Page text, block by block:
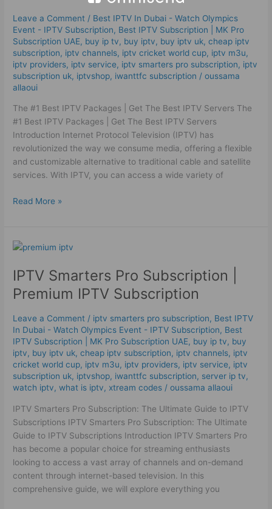
Leave a Comment / Best IPTV In Dubai - Watch Olympics
Event - IPTV Subscription, Best ІРТV Subscription | MK Pro
Subscription UAE, buy ip tv, buy iptv, buy iptv uk,cheap iptv
subscription, iptv channels, iptv cricket world cup, iptv m3u,
iptv providers, iptv service, iptv smarters pro subscription, iptv
subscription uk, iptvshop, iwanttfc subscription /oussama
allaoui
The #1 Best IPTV Packages | Get The Best IPTV Servers The
#1 Best IPTV Packages | Get The Best IPTV Servers
Introduction Internet Protocol Television (IPTV) has
revolutionized the way we consume media, offering a flexible
and customizable alternative to traditional cable and satellite
services. With IPTV, you can access a wide variety of
Get
The
Best IPTV Servers
Read More »
IPTV Smarters Pro Subscription |
Premium IPTV Subscription
Leave a Comment / iptv smarters pro subscription, Best IPTV
In Dubai - Watch Olympics Event - IPTV Subscription, Best
ІРТV Subscription | MK Pro Subscription UAE, buy ip tv, buy
iptv, buy iptv uk,cheap iptv subscription, iptv channels, iptv
cricket world cup, iptv m3u, iptv providers, iptv service, iptv
subscription uk, iptvshop, iwanttfc subscription, server ip tv,
watch iptv,what is iptv, xtream codes /oussama allaoui
IPTV Smarters Pro Subscription: The Ultimate Guide to IPTV
Subscriptions IPTV Smarters Pro Subscription: The Ultimate
Guide to IPTV Subscriptions Introduction IPTV Smarters Pro
has become a popular choice for streaming enthusiasts
looking to access a vast array of channels and on-demand
content through internet-based television. In this
comprehensive guide, we will explore everything you
IPTV
Pro
Subscription
|
IPTV Subscription